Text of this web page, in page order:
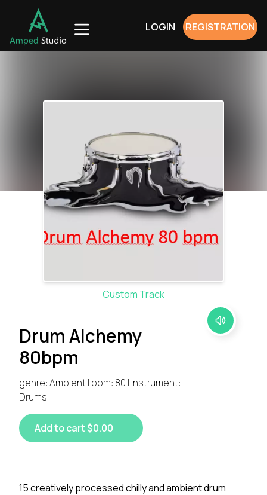
LOGIN REGISTRATION
Custom Track
Drum Alchemy
80bpm
genre: Ambient | bpm: 80 | instrument:
Drums
Add to cart $0.00
15 creatively processed chilly and ambient drum